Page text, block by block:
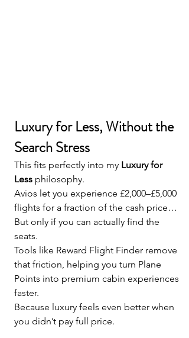
Luxury for Less, Without the
Search Stress
This fits perfectly into my Luxury for
Less philosophy.
Avios let you experience £2,000–£5,000
flights for a fraction of the cash price…
But only if you can actually find the
seats.
Tools like Reward Flight Finder remove
that friction, helping you turn Plane
Points into premium cabin experiences
faster.
Because luxury feels even better when
you didn’t pay full price.